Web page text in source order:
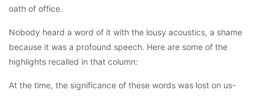
oath of office.
Nobody heard a word of it with the lousy acoustics, a shame
because it was a profound speech. Here are some of the
highlights recalled in that column:
At the time, the significance of these words was lost on us-